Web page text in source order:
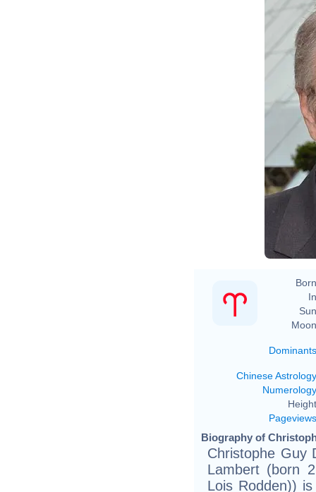
Dominants
Chinese Astrology
Numerology
Pageviews
Biography of
Christophe Guy
Lambert (born
Lois Rodden))